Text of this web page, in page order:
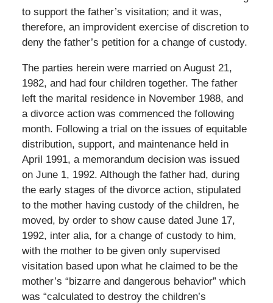
to support the father’s visitation; and it was,
therefore, an improvident exercise of discretion to
deny the father’s petition for a change of custody.
The parties herein were married on August 21,
1982, and had four children together. The father
left the marital residence in November 1988, and
a divorce action was commenced the following
month. Following a trial on the issues of equitable
distribution, support, and maintenance held in
April 1991, a memorandum decision was issued
on June 1, 1992. Although the father had, during
the early stages of the divorce action, stipulated
to the mother having custody of the children, he
moved, by order to show cause dated June 17,
1992, inter alia, for a change of custody to him,
with the mother to be given only supervised
visitation based upon what he claimed to be the
mother’s “bizarre and dangerous behavior” which
was “calculated to destroy the children’s